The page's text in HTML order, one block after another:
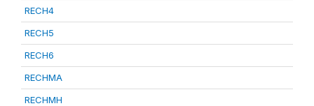
RECH4
RECH5
RECH6
RECHMA
RECHMH